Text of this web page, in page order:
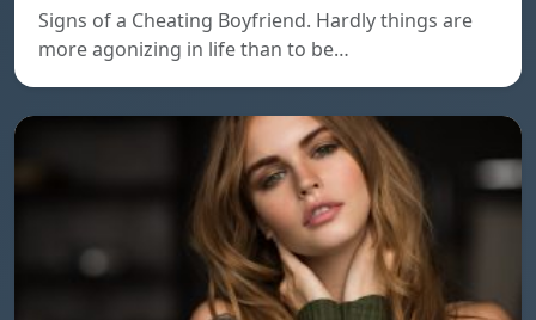
Signs of a Cheating Boyfriend. Hardly things are
more agonizing in life than to be…